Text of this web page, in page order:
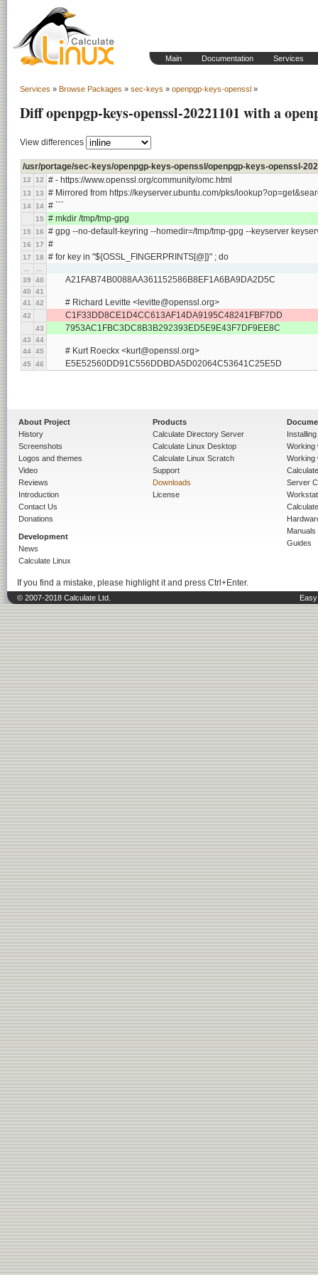
Main Documentation Services
Services » Browse Packages » sec-keys » openpgp-keys-openssl »
Diff openpgp-keys-openssl-20221101 with a
View differences
/usr/portage/sec-keys/openpgp-keys-openssl/openpgp-keys-openssl-
12 12 # - https://www.openssl.org/community/omc.html
13 13 # Mirrored from https://keyserver.ubuntu.com/pks/
14 14 # ```
15 # mkdir /tmp/tmp-gpg
15 16 # gpg --no-default-keyring --homedir=/tmp/tmp-gpg --keyserver
16 17 #
17 18 # for key in "${OSSL_FINGERPRINTS[@]}" ; do
39
40
	A21FAB74B0088AA361152586B8EF1A6BA9DA2D5C
40
41
41
42
	# Richard Levitte <levitte@openssl.org>
42
	C1F33DD8CE1D4CC613AF14DA9195C48241FBF7DD
43
	7953AC1FBC3DC8B3B292393ED5E9E43F7DF9EE8C
43
44
44 45
	# Kurt Roeckx <kurt@openssl.org>
45 46
	E5E52560DD91C556DDBDA5D02064C53641C25E5D
About Project
History
Screenshots
Logos and themes
Video
Reviews
Introduction
Contact Us
Donations
Development
News
Calculate Linux
Products
Calculate Directory Server
Calculate Linux Desktop
Calculate Linux Scratch
Support
Downloads
License
Working
Working
Server
Manuals
Guides
If you find a mistake, please highlight it and press Ctrl+Enter.
© 2007-2018 Calculate Ltd.